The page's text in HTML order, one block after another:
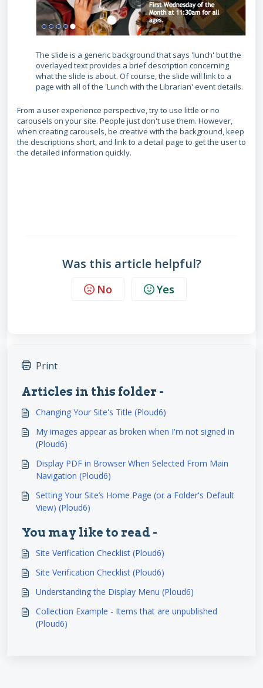
The slide is a generic background that says 'lunch' but the
overlayed text provides a brief description concerning
what the slide is about. Of course, the slide will link to a
page with all of the 'Lunch with the Librarian' event details.
From a user experience perspective, try to use little or no
carousels on your site. People just don't use them. However,
when creating carousels, be creative with the background, keep
the descriptions short, and link to a detail page to get the user to
the detailed information quickly.
Was this article helpful?
No Yes
Print
Articles in this folder -
Changing Your Site's Title (Ploud6)
My images appear as broken when I'm not signed in
(Ploud6)
Display PDF in Browser When Selected From Main
Navigation (Ploud6)
Setting Your Site’s Home Page (or a Folder's Default
View) (Ploud6)
You may like to read -
Site Verification Checklist (Ploud6)
Site Verification Checklist (Ploud6)
Understanding the Display Menu (Ploud6)
Collection Example - Items that are unpublished
(Ploud6)